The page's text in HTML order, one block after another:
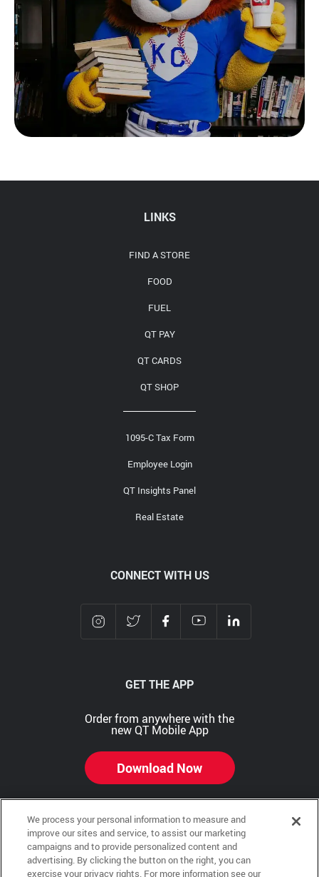
LINKS
FIND A STORE
FOOD
FUEL
QT PAY
QT CARDS
QT SHOP
1095-C Tax Form
Employee Login
QT Insights Panel
Real Estate
CONNECT WITH US
GET THE APP
Order from anywhere with the
new QT Mobile App
Download Now
Copyright © 2026 QTR Corporation, a subsidiary of QuikTrip Corporation. All rights reserved.
Other brands and product names are trademarks or registered trademarks of their respective
companies. This site is protected by reCAPTCHA and the Google Privacy Policy and Terms of
We process your personal information to measure and
improve our sites and service, to assist our marketing
campaigns and to provide personalized content and
advertising. By clicking the button on the right, you can
exercise your privacy rights. For more information see our